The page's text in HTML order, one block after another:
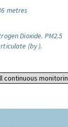
metres
Dioxide. PM2.5
(by ).